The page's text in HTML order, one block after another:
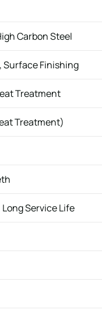
Carbon Steel
Surface Finishing
Treatment
Treatment)
Service Life